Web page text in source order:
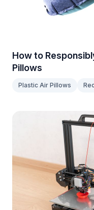
How to
Pillows
Plastic Air Pillows